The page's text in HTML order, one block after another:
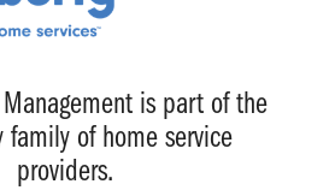
is part of the
family of home service
providers.